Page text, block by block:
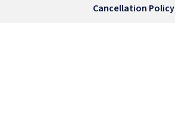
Cancellation Policy